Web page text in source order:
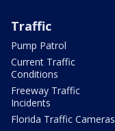
Traffic
Pump Patrol
Current Traffic
Conditions
Freeway Traffic
Incidents
Florida Traffic Cameras